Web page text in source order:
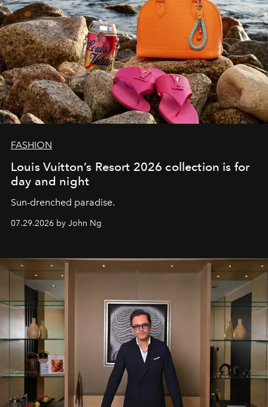
FASHION
Louis Vuitton’s Resort 2026 collection is for
day and night
Sun-drenched paradise.
07.29.2026 by John Ng